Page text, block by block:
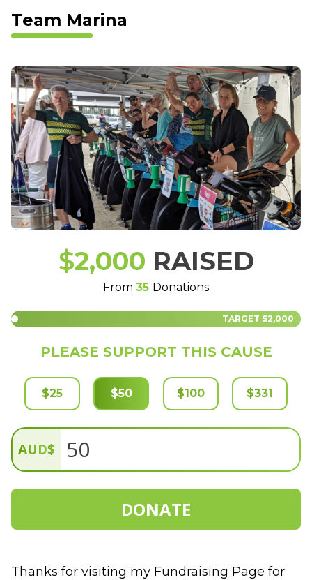
Team Marina
$2,000 RAISED
From 35 Donations
TARGET $2,000
PLEASE SUPPORT THIS CAUSE
$25 $50 $100 $331
AUD$
DONATE
Thanks for visiting my Fundraising Page for